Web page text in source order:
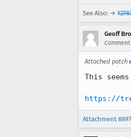
See Also: →
Geoff
Comment
Attached patch
This
https://
Attachment